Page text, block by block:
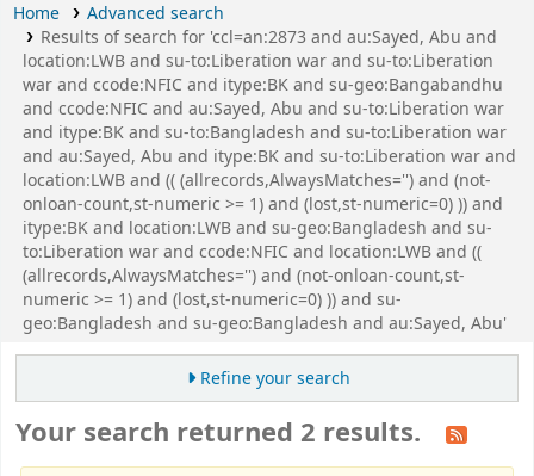
Home
Advanced search
Results of search for 'ccl=an:2873 and au:Sayed, Abu and
location:LWB and su-to:Liberation war and su-to:Liberation
war and ccode:NFIC and itype:BK and su-geo:Bangabandhu
and ccode:NFIC and au:Sayed, Abu and su-to:Liberation war
and itype:BK and su-to:Bangladesh and su-to:Liberation war
and au:Sayed, Abu and itype:BK and su-to:Liberation war and
location:LWB and (( (allrecords,AlwaysMatches='') and (not-
onloan-count,st-numeric >= 1) and (lost,st-numeric=0) )) and
itype:BK and location:LWB and su-geo:Bangladesh and su-
to:Liberation war and ccode:NFIC and location:LWB and ((
(allrecords,AlwaysMatches='') and (not-onloan-count,st-
numeric >= 1) and (lost,st-numeric=0) )) and su-
geo:Bangladesh and su-geo:Bangladesh and au:Sayed, Abu'
Refine your search
Your search returned 2 results.